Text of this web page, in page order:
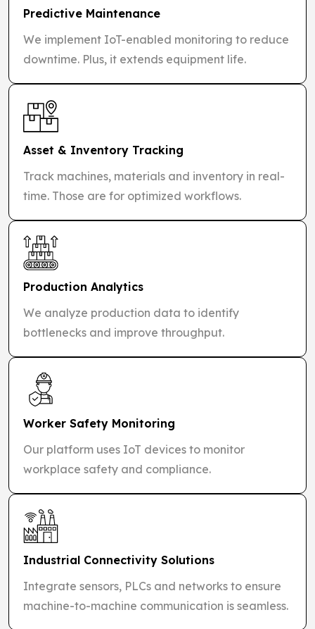
Predictive Maintenance
We implement IoT-enabled monitoring to reduce
downtime. Plus, it extends equipment life.
Asset & Inventory Tracking
Track machines, materials and inventory in real-
time. Those are for optimized workflows.
Production Analytics
We analyze production data to identify
bottlenecks and improve throughput.
Worker Safety Monitoring
Our platform uses IoT devices to monitor
workplace safety and compliance.
Industrial Connectivity Solutions
Integrate sensors, PLCs and networks to ensure
machine-to-machine communication is seamless.